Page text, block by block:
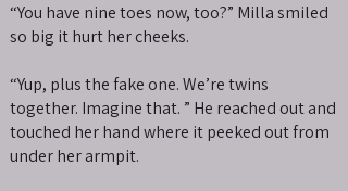
“You have nine toes now, too?” Milla smiled
so big it hurt her cheeks.
“Yup, plus the fake one. We’re twins
together. Imagine that. ” He reached out and
touched her hand where it peeked out from
under her armpit.